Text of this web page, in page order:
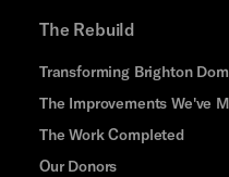
The Rebuild
Transforming Brighton
The Improvements We've
The Work Completed
Our Donors